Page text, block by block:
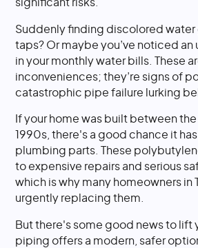
significant risks.
Suddenly finding discolored water
taps? Or maybe you’ve noticed
in your monthly water bills. These
inconveniences; they’re signs of
catastrophic pipe failure lurking
If your home was built between
1990s, there's a good chance it
plumbing parts. These
to expensive repairs and serious
which is why many homeowners in
urgently replacing them.
But there's some good news to lift
piping offers a modern, safer